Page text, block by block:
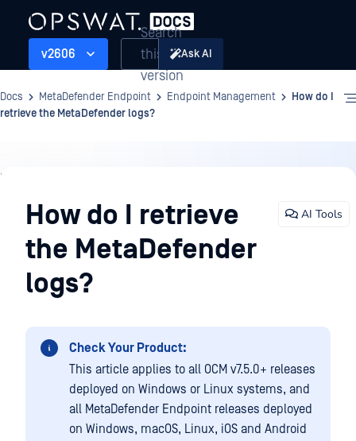
v2606
Search
this
version
Ask AI
Docs MetaDefender Endpoint Endpoint Management
How do I
retrieve the MetaDefender logs?
Endpoint
Management
How do I retrieve
the MetaDefender
logs?
AI Tools
Check Your Product:
This article applies to all OCM v7.5.0+ releases
deployed on Windows or Linux systems, and
all MetaDefender Endpoint releases deployed
on Windows, macOS, Linux, iOS and Android